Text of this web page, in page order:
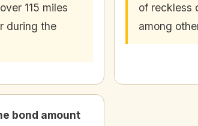
115 miles
during the
of reckless
among
bond amount